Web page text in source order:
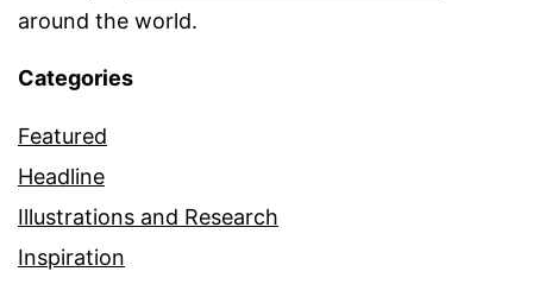
around the world.
Categories
Featured
Headline
Illustrations and Research
Inspiration